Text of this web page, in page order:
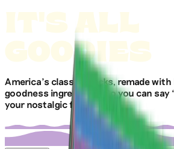
IT'S ALL
GOODIES
America’s classic snacks, remade
goodness ingredients. So you can say
your nostalgic faves.